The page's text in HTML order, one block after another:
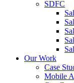
SDFC
Our Work
Case
Mobile